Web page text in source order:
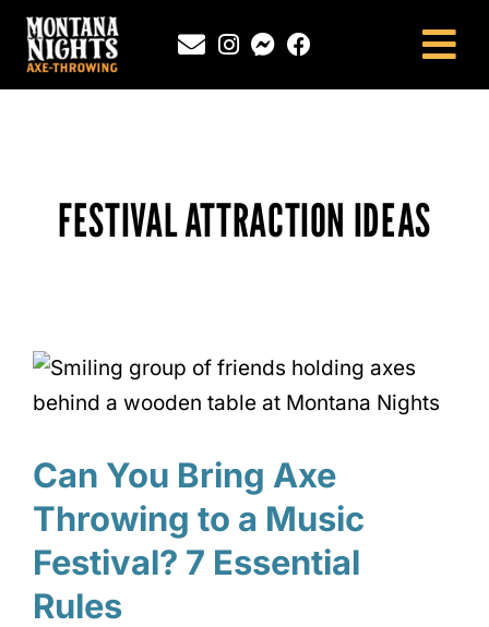
Skip
content
FAQS
FESTIVAL ATTRACTION IDEAS
Can You Bring Axe
Throwing to a Music
Festival? 7 Essential
Rules